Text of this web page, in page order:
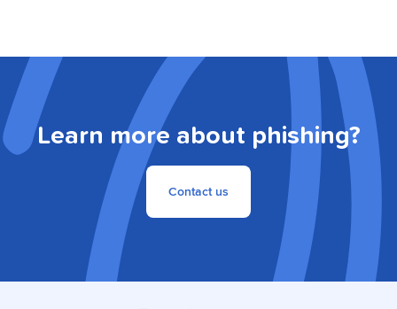
Learn more about phishing?
Contact us